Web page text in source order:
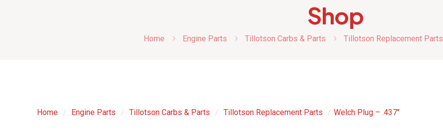
Shop
Home Engine Parts Tillotson Carbs & Parts Tillotson Replacement Parts
Home / Engine Parts / Tillotson Carbs & Parts / Tillotson Replacement Parts / Welch Plug – .437″